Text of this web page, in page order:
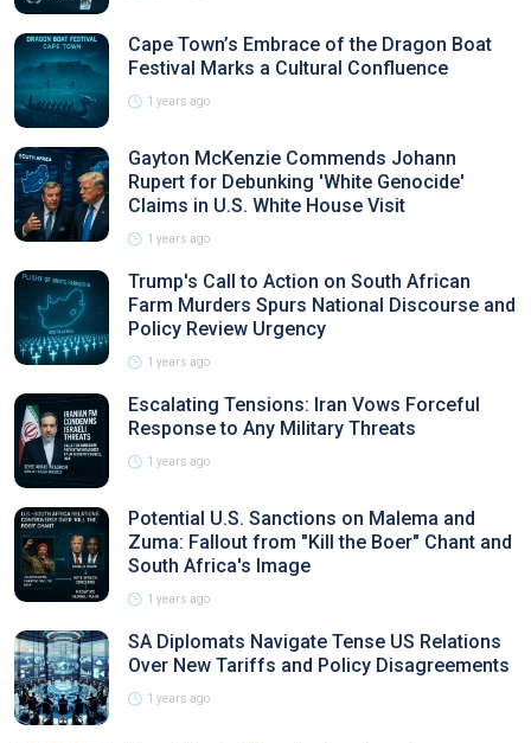
Cape Town’s Embrace of the Dragon Boat
Festival Marks a Cultural Confluence
1 years ago
Gayton McKenzie Commends Johann
Rupert for Debunking 'White Genocide'
Claims in U.S. White House Visit
1 years ago
Trump's Call to Action on South African
Farm Murders Spurs National Discourse and
Policy Review Urgency
1 years ago
Escalating Tensions: Iran Vows Forceful
Response to Any Military Threats
1 years ago
Potential U.S. Sanctions on Malema and
Zuma: Fallout from "Kill the Boer" Chant and
South Africa's Image
1 years ago
SA Diplomats Navigate Tense US Relations
Over New Tariffs and Policy Disagreements
1 years ago